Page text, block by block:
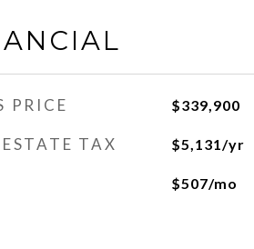
PRICE $339,900
ESTATE TAX $5,131/yr
$507/mo